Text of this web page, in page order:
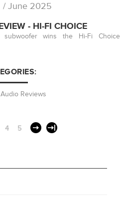
/ June 2025
- HI-FI CHOICE
subwoofer wins the Hi-Fi Choice
Reviews
4 5